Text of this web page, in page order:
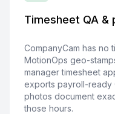
Timesheet QA
CompanyCam has no
MotionOps geo-
manager timesheet
exports payroll-ready
photos document
those hours.